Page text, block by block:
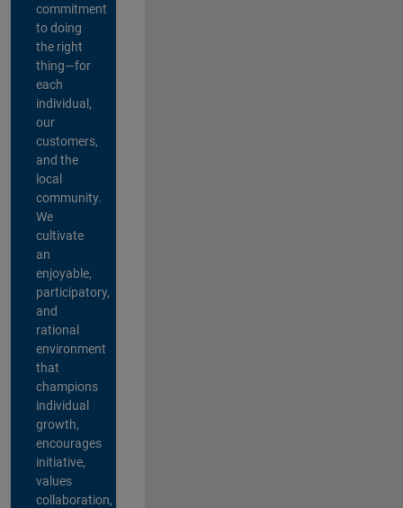
commitment
to doing
the right
thing—for
each
individual,
our
customers,
and the
local
community.
We
cultivate
an
enjoyable,
participatory,
and
rational
environment
that
champions
individual
growth,
encourages
initiative,
values
collaboration,